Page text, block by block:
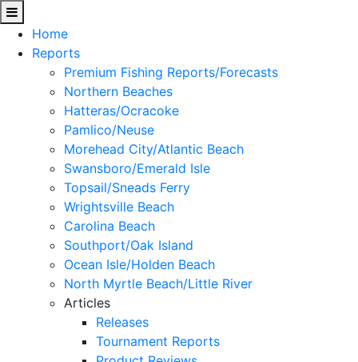
Home
Reports
Premium Fishing Reports/Forecasts
Northern Beaches
Hatteras/Ocracoke
Pamlico/Neuse
Morehead City/Atlantic Beach
Swansboro/Emerald Isle
Topsail/Sneads Ferry
Wrightsville Beach
Carolina Beach
Southport/Oak Island
Ocean Isle/Holden Beach
North Myrtle Beach/Little River
Articles
Releases
Tournament Reports